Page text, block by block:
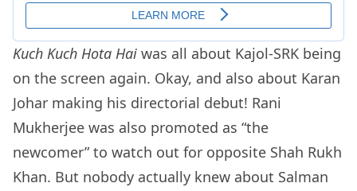
Kuch Kuch Hota Hai was all about Kajol-SRK being
on the screen again. Okay, and also about Karan
Johar making his directorial debut! Rani
Mukherjee was also promoted as “the
newcomer” to watch out for opposite Shah Rukh
Khan. But nobody actually knew about Salman